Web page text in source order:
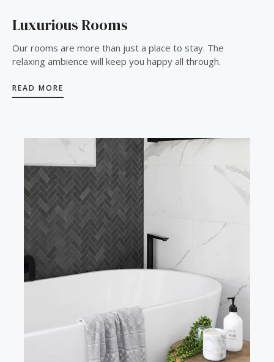
Luxurious Rooms
Our rooms are more than just a place to stay. The
relaxing ambience will keep you happy all through.
READ MORE